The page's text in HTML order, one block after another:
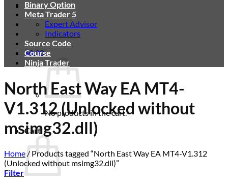
$0.00
No products in the cart.
Cart
Binary Option
Meta Trader 5
Expert Advisor
Indicators
Source Code
Course
Ninja Trader
North East Way EA MT4-
V1.312 (Unlocked without
msimg32.dll)
Home/ Products tagged “North East Way EA MT4-V1.312
(Unlocked without msimg32.dll)”
Filter